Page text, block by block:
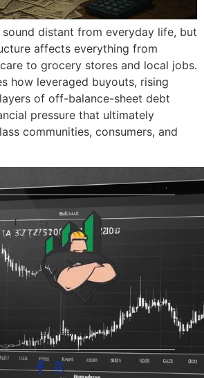
distant from everyday life, but
affects everything from
to grocery stores and local jobs.
how leveraged buyouts, rising
of off-balance-sheet debt
pressure that ultimately
communities, consumers, and
The Blue-Collar Trader.
All Rights Reserved.